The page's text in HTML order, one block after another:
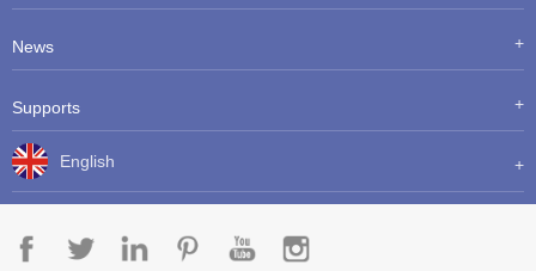
News
Supports
English